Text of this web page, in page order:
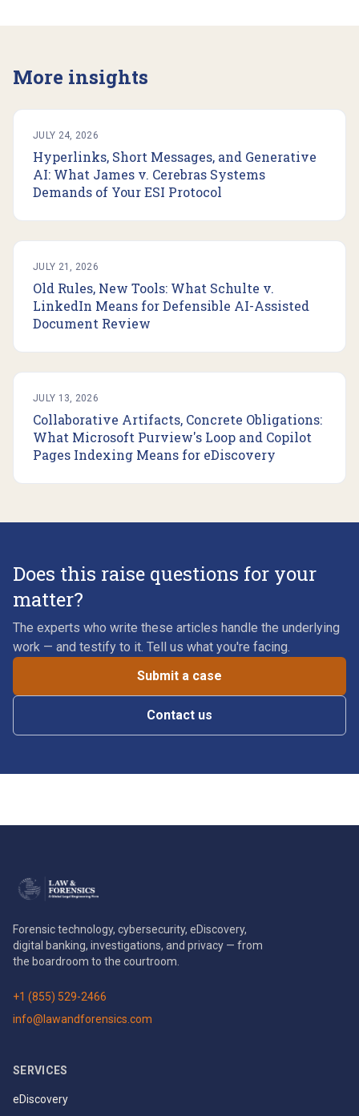
More insights
JULY 24, 2026
Hyperlinks, Short Messages, and Generative
AI: What James v. Cerebras Systems
Demands of Your ESI Protocol
JULY 21, 2026
Old Rules, New Tools: What Schulte v.
LinkedIn Means for Defensible AI-Assisted
Document Review
JULY 13, 2026
Collaborative Artifacts, Concrete Obligations:
What Microsoft Purview's Loop and Copilot
Pages Indexing Means for eDiscovery
Does this raise questions for your
matter?
The experts who write these articles handle the underlying
work — and testify to it. Tell us what you're facing.
Submit a case
Contact us
Forensic technology, cybersecurity, eDiscovery,
digital banking, investigations, and privacy — from
the boardroom to the courtroom.
+1 (855) 529-2466
info@lawandforensics.com
SERVICES
eDiscovery